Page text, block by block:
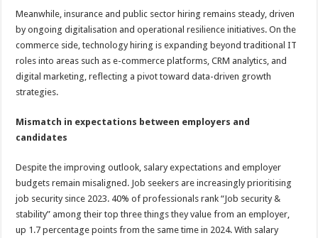
Meanwhile, insurance and public sector hiring remains steady, driven
by ongoing digitalisation and operational resilience initiatives. On the
commerce side, technology hiring is expanding beyond traditional IT
roles into areas such as e-commerce platforms, CRM analytics, and
digital marketing, reflecting a pivot toward data-driven growth
strategies.
Mismatch in expectations between employers and
candidates
Despite the improving outlook, salary expectations and employer
budgets remain misaligned. Job seekers are increasingly prioritising
job security since 2023. 40% of professionals rank “Job security &
stability” among their top three things they value from an employer,
up 1.7 percentage points from the same time in 2024. With salary